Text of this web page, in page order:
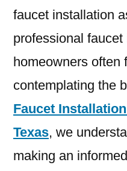
faucet installation
professional
homeowners often
contemplating the
Faucet
Texas, we
making an